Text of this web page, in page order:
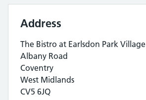
Address
The Bistro at Earlsdon Park Village
Albany Road
Coventry
West Midlands
CV5 6JQ